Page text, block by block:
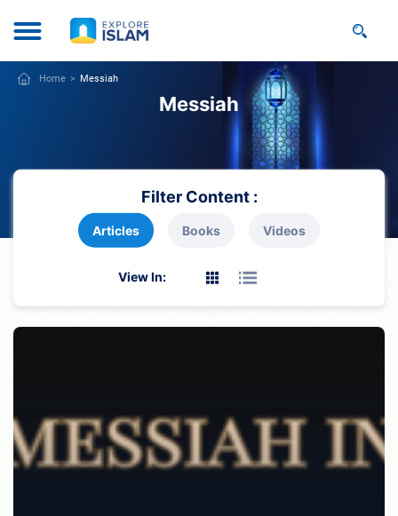
Home Messiah
Messiah
Filter Content :
Articles Books Videos
View In: